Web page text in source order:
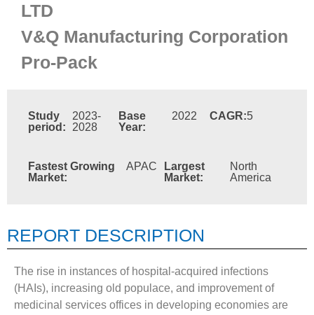
LTD
V&Q Manufacturing Corporation
Pro-Pack
Study
period:
2023-
2028
Base
Year:
2022 CAGR:5
Fastest Growing
Market:
APAC
Largest
Market:
North
America
REPORT DESCRIPTION
The rise in instances of hospital-acquired infections
(HAIs), increasing old populace, and improvement of
medicinal services offices in developing economies are